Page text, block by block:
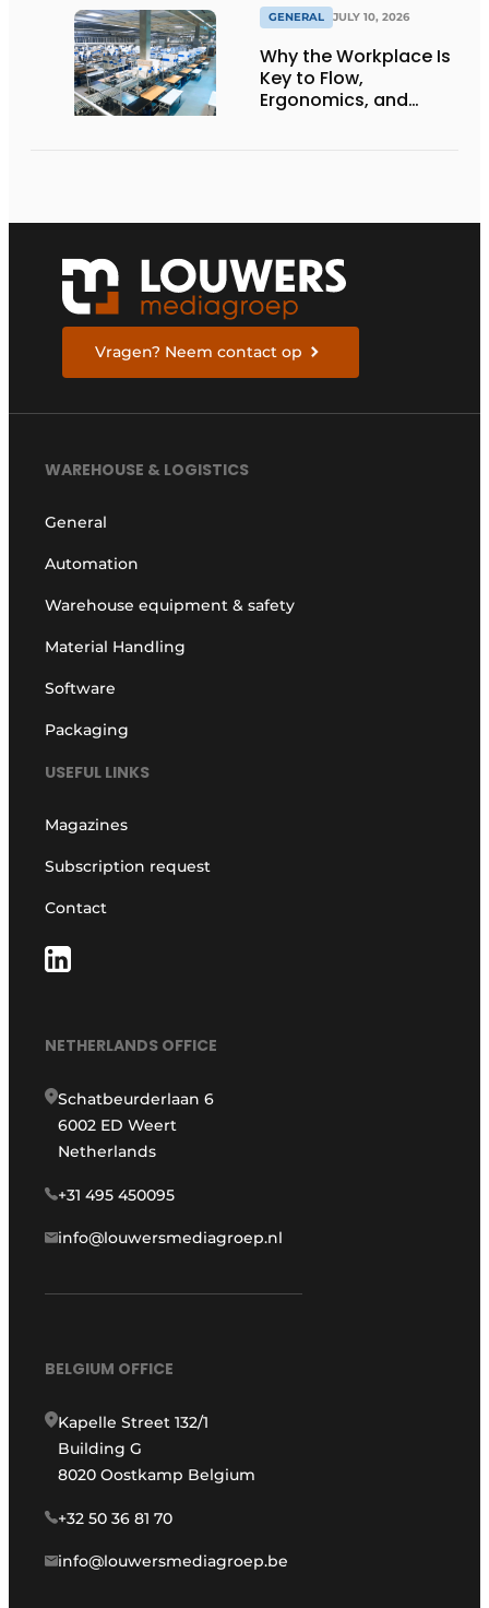
GENERAL JULY 10, 2026
Why the Workplace Is
Key to Flow,
Ergonomics, and
Vragen? Neem contact op
WAREHOUSE & LOGISTICS
General
Automation
Warehouse equipment & safety
Material Handling
Software
Packaging
USEFUL LINKS
Magazines
Subscription request
Contact
NETHERLANDS OFFICE
Schatbeurderlaan 6
6002 ED Weert
Netherlands
+31 495 450095
info@louwersmediagroep.nl
BELGIUM OFFICE
Kapelle Street 132/1
Building G
8020 Oostkamp Belgium
+32 50 36 81 70
info@louwersmediagroep.be